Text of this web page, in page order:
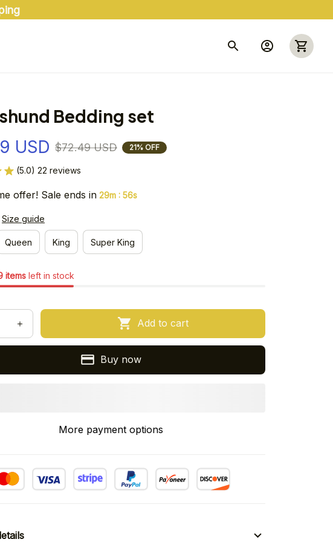
Bedding set
USD $72.49 USD 21% OFF
(5.0) 22 reviews
offer! Sale ends in 29m : 54s
Size guide
Queen King Super King
itemsleft in stock
Add to cart
Buy now
More payment options